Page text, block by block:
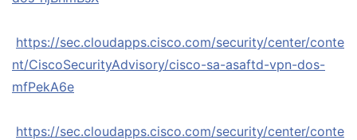
https://sec.cloudapps.cisco.com/security/center/conte
nt/CiscoSecurityAdvisory/cisco-sa-asaftd-vpn-dos-
mfPekA6e
https://sec.cloudapps.cisco.com/security/center/conte